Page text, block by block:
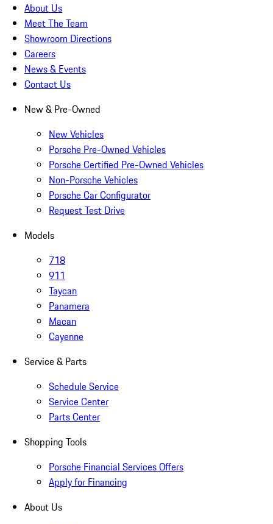
About Us
Meet The Team
Showroom Directions
Careers
News & Events
Contact Us
New & Pre-Owned
New Vehicles
Porsche Pre-Owned Vehicles
Porsche Certified Pre-Owned Vehicles
Non-Porsche Vehicles
Porsche Car Configurator
Request Test Drive
Models
718
911
Taycan
Panamera
Macan
Cayenne
Service & Parts
Schedule Service
Service Center
Parts Center
Shopping Tools
Porsche Financial Services Offers
Apply for Financing
About Us